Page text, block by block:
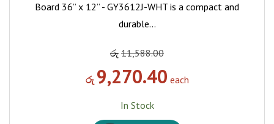
Board 36” x 12” - GY3612J-WHT is a compact and
durable…
රු 11,588.00
රු 9,270.40 each
In Stock